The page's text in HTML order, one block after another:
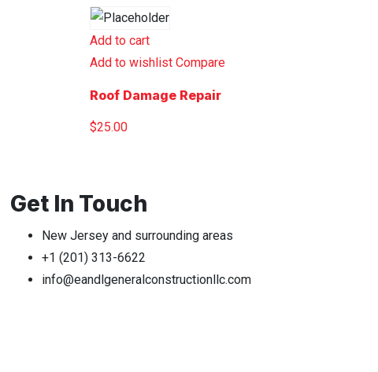
Add to cart
Add to wishlist Compare
Roof Damage Repair
$25.00
Get In Touch
New Jersey and surrounding areas
+1 (201) 313-6622
info@eandlgeneralconstructionllc.com